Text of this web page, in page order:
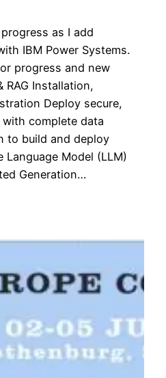
as I add
IBM Power Systems.
progress and new
RAG Installation,
Deploy secure,
complete data
to build and deploy
Model (LLM)
Generation…